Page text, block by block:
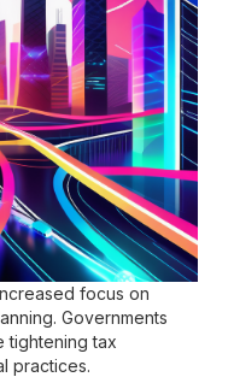
focus on
Governments
tightening tax
practices.